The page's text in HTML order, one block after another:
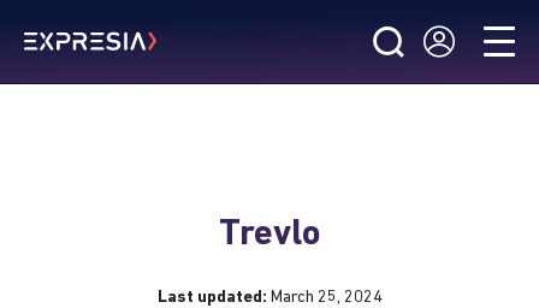
Trevlo
Last updated: March 25, 2024